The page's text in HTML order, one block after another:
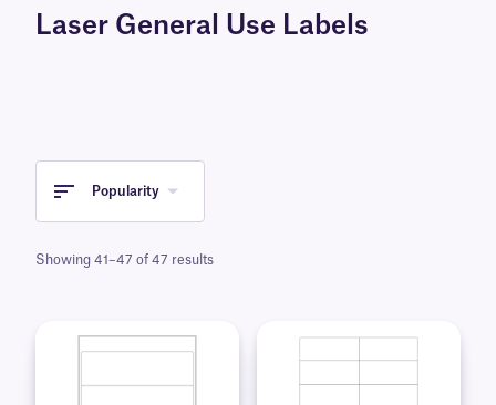
Laser General Use Labels
Popularity
Showing 41–47 of 47 results